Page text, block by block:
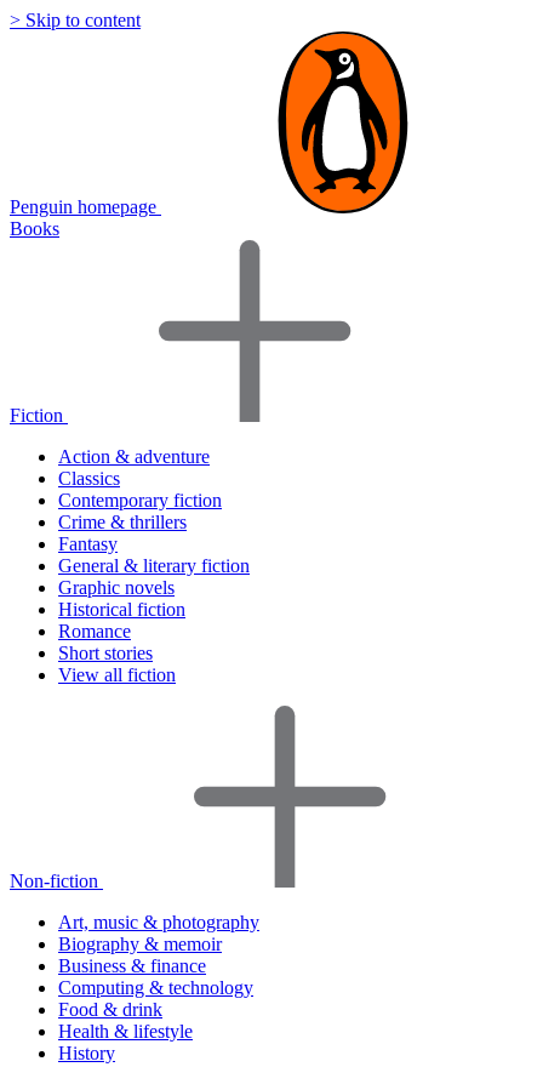
> Skip to content
Penguin homepage
Books
Fiction
Action & adventure
Classics
Contemporary fiction
Crime & thrillers
Fantasy
General & literary fiction
Graphic novels
Historical fiction
Romance
Short stories
View all fiction
Non-fiction
Art, music & photography
Biography & memoir
Business & finance
Computing & technology
Food & drink
Health & lifestyle
History